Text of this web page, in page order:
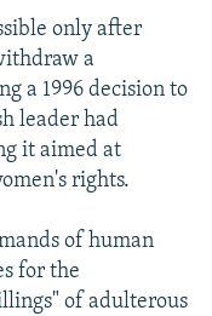
only after
a
a 1996 decision to
leader had
it aimed at
rights.
of human
for the
of adulterous